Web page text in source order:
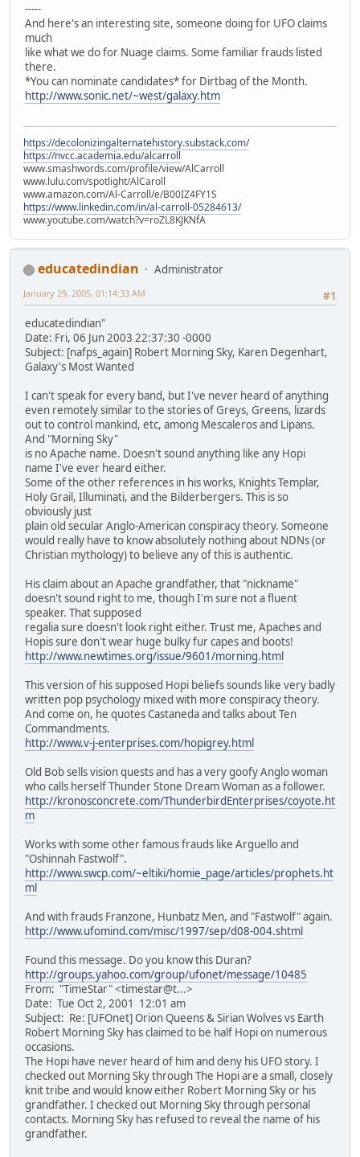
-----
And here's an interesting site, someone doing for UFO claims
much
like what we do for Nuage claims. Some familiar frauds listed
there.
*You can nominate candidates* for Dirtbag of the Month.
http://www.sonic.net/~west/galaxy.htm
https://decolonizingalternatehistory.substack.com/
https://nvcc.academia.edu/alcarroll
www.smashwords.com/profile/view/AlCarroll
www.lulu.com/spotlight/AlCaroll
www.amazon.com/Al-Carroll/e/B00IZ4FY1S
https://www.linkedin.com/in/al-carroll-05284613/
www.youtube.com/watch?v=roZL8KJKNfA
educatedindian
Administrator
#1
January 29, 2005, 01:14:33 AM
educatedindian"
Date: Fri, 06 Jun 2003 22:37:30 -0000
Subject: [nafps_again] Robert Morning Sky, Karen Degenhart,
Galaxy's Most Wanted
I can't speak for every band, but I've never heard of anything
even remotely similar to the stories of Greys, Greens, lizards
out to control mankind, etc, among Mescaleros and Lipans.
And "Morning Sky"
is no Apache name. Doesn't sound anything like any Hopi
name I've ever heard either.
Some of the other references in his works, Knights Templar,
Holy Grail, Illuminati, and the Bilderbergers. This is so
obviously just
plain old secular Anglo-American conspiracy theory. Someone
would really have to know absolutely nothing about NDNs (or
Christian mythology) to believe any of this is authentic.
His claim about an Apache grandfather, that "nickname"
doesn't sound right to me, though I'm sure not a fluent
speaker. That supposed
regalia sure doesn't look right either. Trust me, Apaches and
Hopis sure don't wear huge bulky fur capes and boots!
http://www.newtimes.org/issue/9601/morning.html
This version of his supposed Hopi beliefs sounds like very badly
written pop psychology mixed with more conspiracy theory.
And come on, he quotes Castaneda and talks about Ten
Commandments.
http://www.v-j-enterprises.com/hopigrey.html
Old Bob sells vision quests and has a very goofy Anglo woman
who calls herself Thunder Stone Dream Woman as a follower.
http://kronosconcrete.com/ThunderbirdEnterprises/coyote.ht
m
Works with some other famous frauds like Arguello and
"Oshinnah Fastwolf".
http://www.swcp.com/~eltiki/homie_page/articles/prophets.ht
ml
And with frauds Franzone, Hunbatz Men, and "Fastwolf" again.
http://www.ufomind.com/misc/1997/sep/d08-004.shtml
Found this message. Do you know this Duran?
http://groups.yahoo.com/group/ufonet/message/10485
From: "TimeStar" <timestar@t...>
Date: Tue Oct 2, 2001 12:01 am
Subject: Re: [UFOnet] Orion Queens & Sirian Wolves vs Earth
Robert Morning Sky has claimed to be half Hopi on numerous
occasions.
The Hopi have never heard of him and deny his UFO story. I
checked out Morning Sky through The Hopi are a small, closely
knit tribe and would know either Robert Morning Sky or his
grandfather. I checked out Morning Sky through personal
contacts. Morning Sky has refused to reveal the name of his
grandfather.